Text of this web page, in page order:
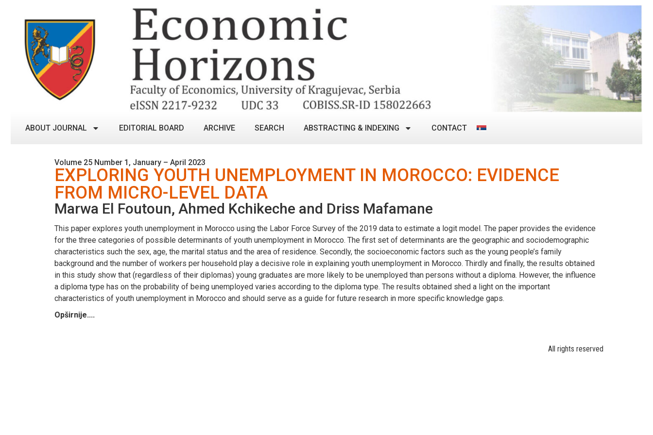
ABOUT JOURNAL EDITORIAL BOARD ARCHIVE SEARCH ABSTRACTING & INDEXING CONTACT
Volume 25 Number 1, January – April 2023
EXPLORING YOUTH UNEMPLOYMENT IN MOROCCO: EVIDENCE
FROM MICRO-LEVEL DATA
Marwa El Foutoun, Ahmed Kchikeche and Driss Mafamane
This paper explores youth unemployment in Morocco using the Labor Force Survey of the 2019 data to estimate a logit model. The paper provides the evidence
for the three categories of possible determinants of youth unemployment in Morocco. The first set of determinants are the geographic and sociodemographic
characteristics such the sex, age, the marital status and the area of residence. Secondly, the socioeconomic factors such as the young people’s family
background and the number of workers per household play a decisive role in explaining youth unemployment in Morocco. Thirdly and finally, the results obtained
in this study show that (regardless of their diplomas) young graduates are more likely to be unemployed than persons without a diploma. However, the influence
a diploma type has on the probability of being unemployed varies according to the diploma type. The results obtained shed a light on the important
characteristics of youth unemployment in Morocco and should serve as a guide for future research in more specific knowledge gaps.
Opširnije....
All rights reserved